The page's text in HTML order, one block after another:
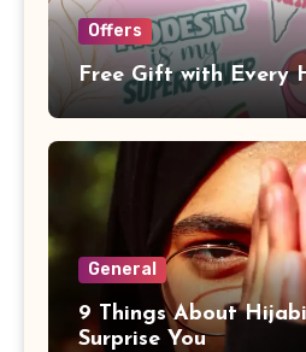
Offers
Free Gift with Every
General
9 Things About
Surprise You